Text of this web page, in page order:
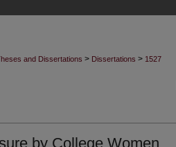
and Dissertations > Dissertations > 1527
by College Women